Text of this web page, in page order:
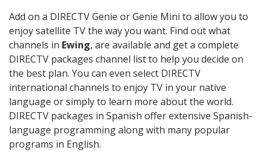
Add on a DIRECTV Genie or Genie Mini to allow you to
enjoy satellite TV the way you want. Find out what
channels in Ewing, are available and get a complete
DIRECTV packages channel list to help you decide on
the best plan. You can even select DIRECTV
international channels to enjoy TV in your native
language or simply to learn more about the world.
DIRECTV packages in Spanish offer extensive Spanish-
language programming along with many popular
programs in English.